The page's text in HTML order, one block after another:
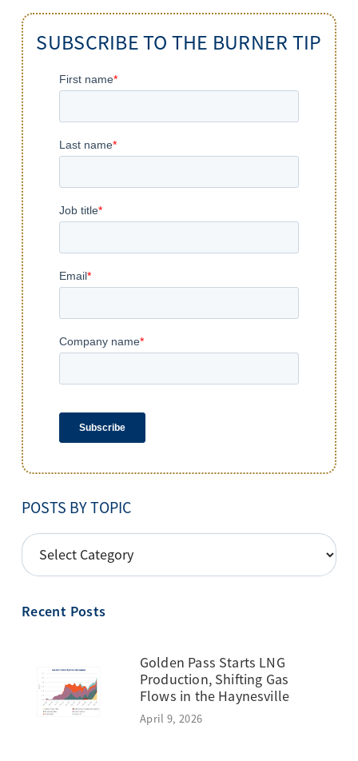
SUBSCRIBE TO THE BURNER TIP
POSTS BY TOPIC
POSTS
BY
Recent Posts
Golden Pass Starts LNG
Production, Shifting Gas
Flows in the Haynesville
April 9, 2026